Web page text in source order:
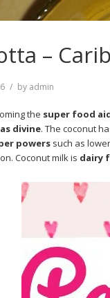
–
by admin
the super food
divine. The coconut
powers such as
Coconut milk is dairy